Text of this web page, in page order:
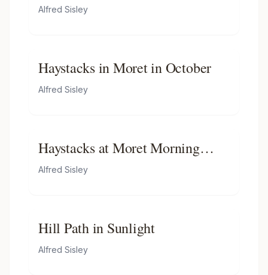
Alfred Sisley
Haystacks in Moret in October
Alfred Sisley
Haystacks at Moret Morning
Light
Alfred Sisley
Hill Path in Sunlight
Alfred Sisley